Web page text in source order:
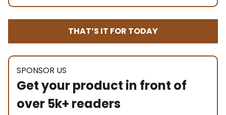
THAT’S IT FOR TODAY
SPONSOR US
Get your product in front of
over 5k+ readers